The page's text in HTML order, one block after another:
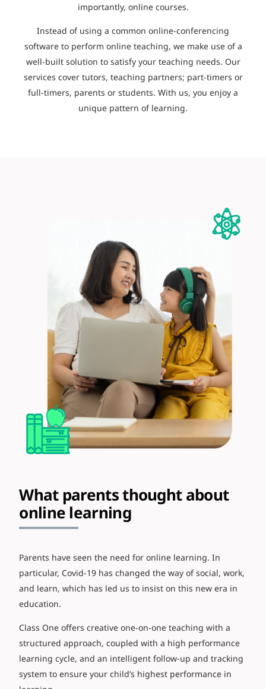
importantly, online courses.
Instead of using a common online-conferencing
software to perform online teaching, we make use of a
well-built solution to satisfy your teaching needs. Our
services cover tutors, teaching partners; part-timers or
full-timers, parents or students. With us, you enjoy a
unique pattern of learning.
What parents thought about
online learning
Parents have seen the need for online learning. In
particular, Covid-19 has changed the way of social, work,
and learn, which has led us to insist on this new era in
education.
Class One offers creative one-on-one teaching with a
structured approach, coupled with a high performance
learning cycle, and an intelligent follow-up and tracking
system to ensure your child’s highest performance in